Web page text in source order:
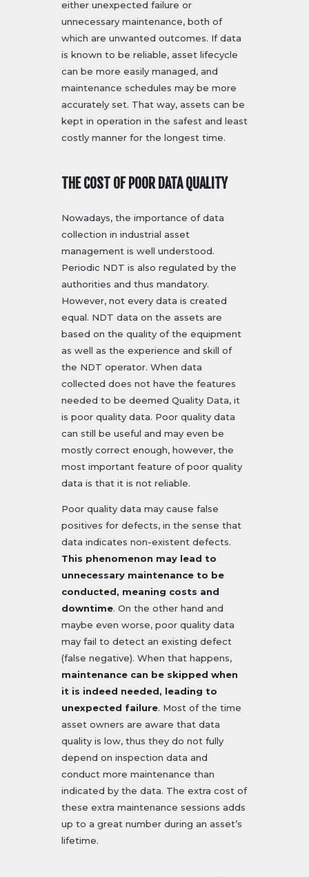
either unexpected failure or
unnecessary maintenance, both of
which are unwanted outcomes. If data
is known to be reliable, asset lifecycle
can be more easily managed, and
maintenance schedules may be more
accurately set. That way, assets can be
kept in operation in the safest and least
costly manner for the longest time.
THE COST OF POOR DATA QUALITY
Nowadays, the importance of data
collection in industrial asset
management is well understood.
Periodic NDT is also regulated by the
authorities and thus mandatory.
However, not every data is created
equal. NDT data on the assets are
based on the quality of the equipment
as well as the experience and skill of
the NDT operator. When data
collected does not have the features
needed to be deemed Quality Data, it
is poor quality data. Poor quality data
can still be useful and may even be
mostly correct enough, however, the
most important feature of poor quality
data is that it is not reliable.
Poor quality data may cause false
positives for defects, in the sense that
data indicates non-existent defects.
This phenomenon may lead to
unnecessary maintenance to be
conducted, meaning costs and
downtime. On the other hand and
maybe even worse, poor quality data
may fail to detect an existing defect
(false negative). When that happens,
maintenance can be skipped when
it is indeed needed, leading to
unexpected failure. Most of the time
asset owners are aware that data
quality is low, thus they do not fully
depend on inspection data and
conduct more maintenance than
indicated by the data. The extra cost of
these extra maintenance sessions adds
up to a great number during an asset’s
lifetime.